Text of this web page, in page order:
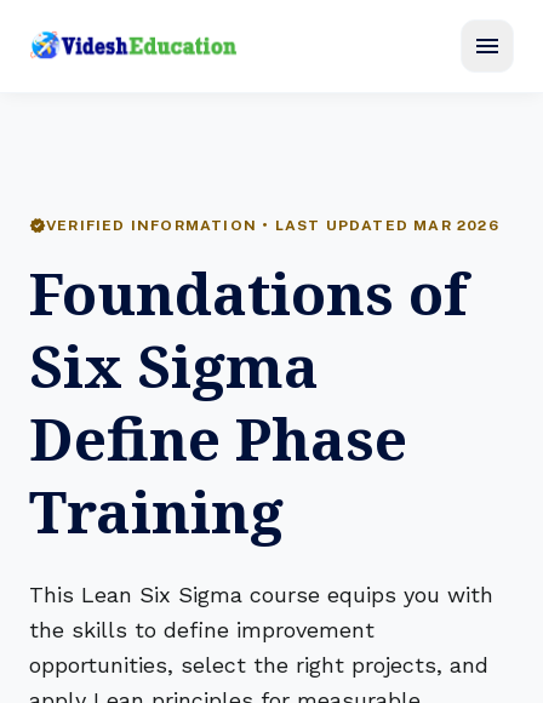
menu
verifiedVERIFIED INFORMATION • LAST UPDATED MAR 2026
Foundations of
Six Sigma
Define Phase
Training
This Lean Six Sigma course equips you with
the skills to define improvement
opportunities, select the right projects, and